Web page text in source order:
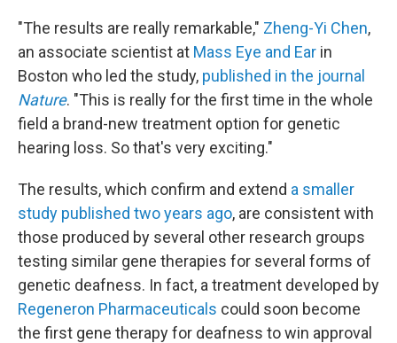
"The results are really remarkable," Zheng-Yi Chen,
an associate scientist at Mass Eye and Ear in
Boston who led the study, published in the journal
Nature. "This is really for the first time in the whole
field a brand-new treatment option for genetic
hearing loss. So that's very exciting."
The results, which confirm and extend a smaller
study published two years ago, are consistent with
those produced by several other research groups
testing similar gene therapies for several forms of
genetic deafness. In fact, a treatment developed by
Regeneron Pharmaceuticals could soon become
the first gene therapy for deafness to win approval